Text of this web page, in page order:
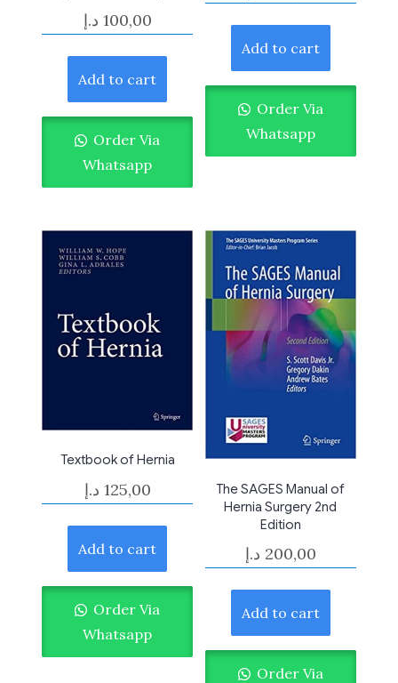
100,00 د.إ
Add to cart
Order Via
Whatsapp
Add to cart
Order Via
Whatsapp
Textbook of Hernia
125,00 د.إ
Add to cart
Order Via
Whatsapp
The SAGES Manual of
Hernia Surgery 2nd
Edition
200,00 د.إ
Add to cart
Order Via